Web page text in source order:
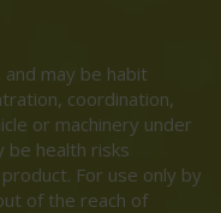
may be habit
coordination,
or machinery under
be health risks
For use only by
of the reach of